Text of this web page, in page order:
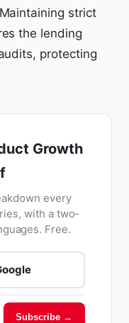
strict
the lending
protecting
Growth
every
with a two-
Free.
Subscribe →